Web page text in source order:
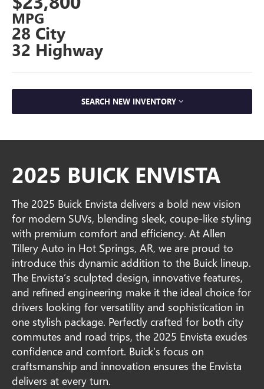
MPG
28 City
32 Highway
SEARCH NEW INVENTORY
2025 BUICK ENVISTA
The 2025 Buick Envista delivers a bold new vision
for modern SUVs, blending sleek, coupe-like styling
with premium comfort and efficiency. At Allen
Tillery Auto in Hot Springs, AR, we are proud to
introduce this dynamic addition to the Buick lineup.
The Envista’s sculpted design, innovative features,
and refined engineering make it the ideal choice for
drivers looking for versatility and sophistication in
one stylish package. Perfectly crafted for both city
commutes and road trips, the 2025 Envista exudes
confidence and comfort. Buick’s focus on
craftsmanship and innovation ensures the Envista
delivers at every turn.